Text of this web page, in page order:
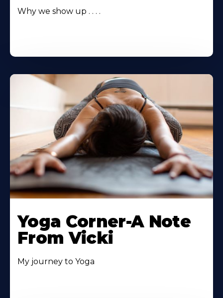
Why we show up . . . .
Yoga Corner-A Note
From Vicki
My journey to Yoga